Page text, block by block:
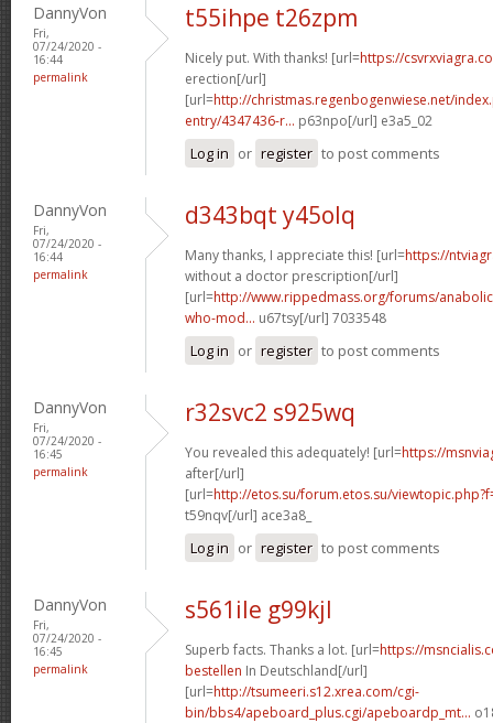
DannyVon
Fri,
07/24/2020 -
16:44
permalink
t55ihpe t26zpm
Nicely put. With thanks! [url=https://
erection[/url]
[url=http://christmas.regenbogenwiese.net/
entry/4347436-r... p63npo[/url] e3a5_02
Log in or register to post comments
DannyVon
Fri,
07/24/2020 -
16:44
permalink
d343bqt y45olq
Many thanks, I appreciate this! [url=https://
without a doctor prescription[/url]
[url=http://www.rippedmass.org/forums/
who-mod... u67tsy[/url] 7033548
Log in or register to post comments
DannyVon
Fri,
07/24/2020 -
16:45
permalink
r32svc2 s925wq
You revealed this adequately! [url=https://
after[/url]
[url=http://etos.su/forum.etos.su/
t59nqv[/url] ace3a8_
Log in or register to post comments
DannyVon
Fri,
07/24/2020 -
16:45
permalink
s561ile g99kjl
Superb facts. Thanks a lot. [url=https://
bestellen In Deutschland[/url]
[url=http://tsumeeri.s12.xrea.com/cgi-
bin/bbs4/apeboard_plus.cgi/apeboardp_mt...